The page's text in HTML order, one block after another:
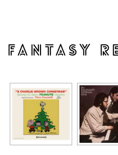
FANTASY